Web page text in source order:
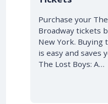
Purchase your
Broadway tickets
New York.
is easy and saves
The Lost Boys: A…